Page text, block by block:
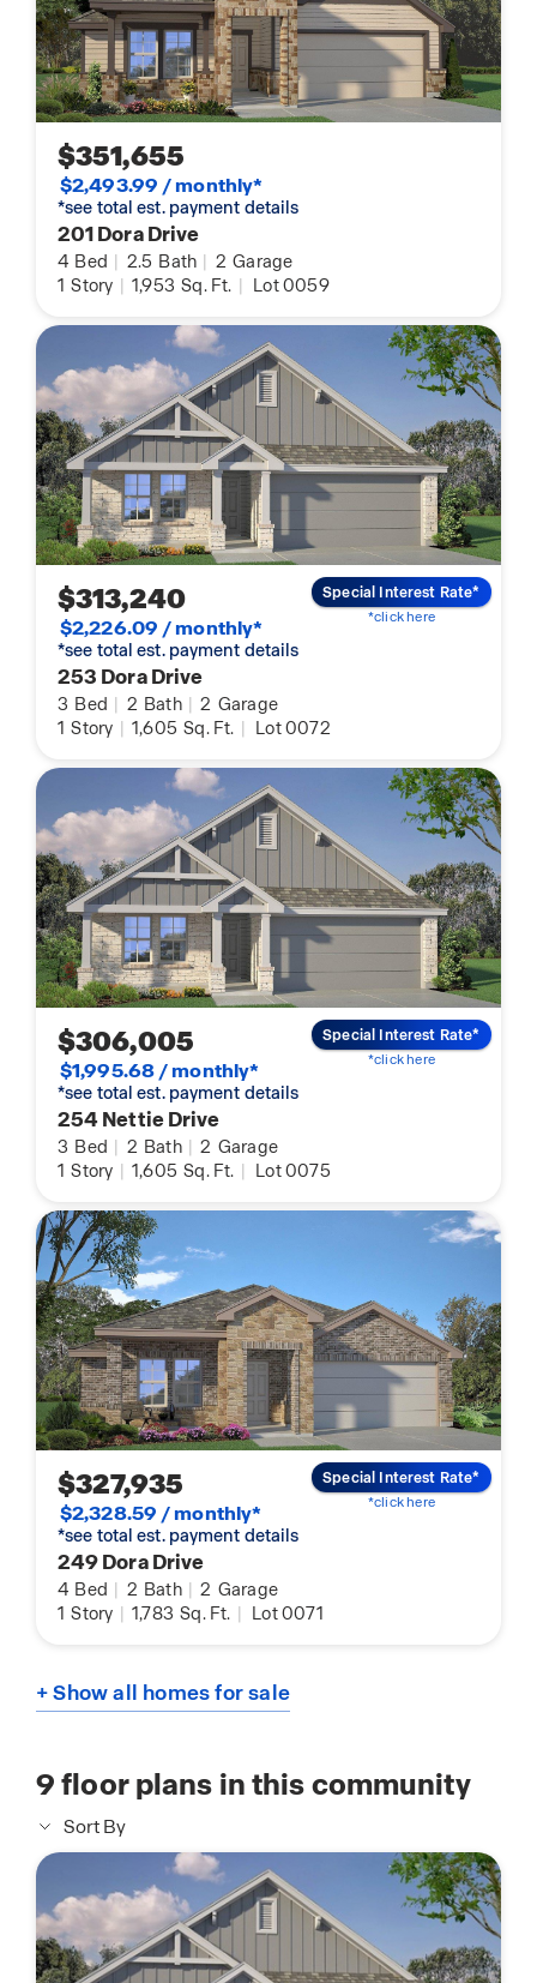
$351,655
$2,493.99 / monthly*
*see total est. payment details
201 Dora Drive
4 Bed | 2.5 Bath | 2 Garage
1 Story | 1,953 Sq. Ft. | Lot 0059
$313,240
$2,226.09 / monthly*
*see total est. payment details
253 Dora Drive
3 Bed | 2 Bath | 2 Garage
1 Story | 1,605 Sq. Ft. | Lot 0072
Special Interest Rate*
*click here
$306,005
$1,995.68 / monthly*
*see total est. payment details
254 Nettie Drive
3 Bed | 2 Bath | 2 Garage
1 Story | 1,605 Sq. Ft. | Lot 0075
Special Interest Rate*
*click here
$327,935
$2,328.59 / monthly*
*see total est. payment details
249 Dora Drive
4 Bed | 2 Bath | 2 Garage
1 Story | 1,783 Sq. Ft. | Lot 0071
Special Interest Rate*
*click here
+ Show all homes for sale
9floor plans in this community
Sort By